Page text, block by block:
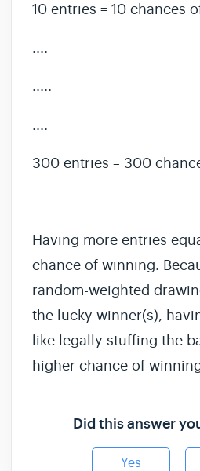
10 entries = 10 chances
....
.....
....
300 entries = 300
Having more entries
chance of winning.
random-weighted
the lucky winner(s),
like legally stuffing the
higher chance of
Did this answer
Yes